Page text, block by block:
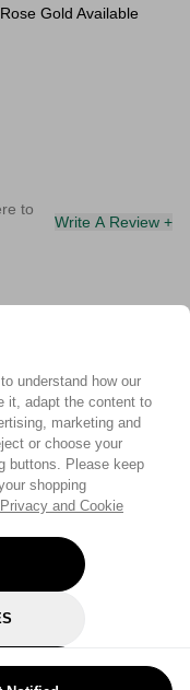
understand how our
it, adapt the content to
marketing and
or choose your
buttons. Please keep
shopping
and Cookie
Gold Available
to
Write A Review +